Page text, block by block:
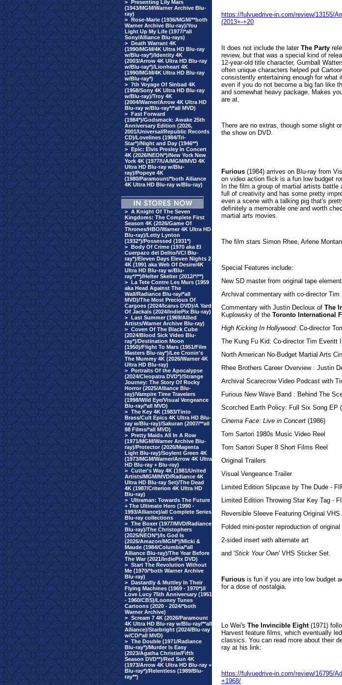
> Presenting Lily Mars
(1943/MGM/Warner Archive Blu-
ray)
> Rose-Marie (1936/MGM/**both
Warner Archive Blu-ray)/You
Light Up My Life (1977/*all
Sony/Alliance Blu-rays)
> Death Warrant 4K
(1990/MGM/4K Ultra HD Blu-ray
w/Blu-ray*)/Identity 4K
(2003/Arrow 4K Ultra HD Blu-ray
w/Blu-ray*)/Lionheart 4K
(1990/MGM/4K Ultra HD Blu-ray
w/Blu-ray*)
> 7th Voyage Of Sinbad 4K
(1958/Sony 4K Ultra HD Blu-ray
w/Blu-ray)/Troy 4K
(2004/Warner/Arrow 4K Ultra HD
Blu-ray w/Blu-ray*/*all MVD)
> Fast Forward
(1984*)/Godsmack: Awake 25th
Anniversary Edition (2026,
2001/Universal/Republic Records
CD)/Lovelines (1984/Tri-
Star*)/Night and Day (1946**)
> Epic: Elvis Presley In Concert
4K (2026/NEON*)/New York New
York 4K (1977/UA/MGM/MVD 4K
Ultra HD Blu-ray w/Blu-
ray)/Popeye 4K
(1980/Paramount/*both Alliance
4K Ultra HD Blu-ray w/Blu-ray)
> A Knight Of The Seven
Kingdoms: The Complete First
Season 4K (2026/Game Of
Thrones/HBO/Warner 4K Ultra HD
Blu-ray)/Letty Lynton
(1932*)/Possessed (1931*)
> Body Of Crime (1970 aka El
Cuerpazo del Delito/VCI Blu-
ray*)/Eleven Days Eleven Nights 2
4K (1991 aka Web Of Desire/4K
Ultra HD Blu-ray w/Blu-
ray*/**)/Helter Skelter (2012/*/**)
> La Tete Contre Les Murs (1959
aka Head Against The
Wall/Radiance Blu-ray/*all
MVD)/The Most Precious Of
Cargoes (2024/Icarus DVD)/A Yard
Of Jackals (2024/IndiePix Blu-ray)
> Last Summer (1969/Allied
Artists/Warner Archive Blu-ray)
> Coven Of The Black Cube
(2024/Blood Sick Video Blu-
ray*)/Destination Moon
(1950)/Flight To Mars (1951/Film
Masters Blu-ray*)/Lee Cronin's
The Mummy 4K (2026/Warner 4K
Ultra HD Blu-ray)
> Portraits Of the Apocalypse
(2024/Cleopatra DVD*)/Strange
Journey: The Story Of Rocky
Horror (2025/Alliance Blu-
ray)/Vampire Time Travelers
(1998/Wild Eye/Visual Vengeance
Blu-ray/*all MVD)
> The Key 4K (1983/Tinto
Brass/Cult Epics 4K Ultra HD Blu-
ray w/Blu-ray)/Sakuran (2007/**all
88 Films/*all MVD)
> Pretty Maids All In A Row
(1971/MGM/Warner Archive Blu-
ray)/Protector (2026/Magenta
Light Blu-ray)/Soylent Green 4K
(1973/MGM/Warner/Arrow 4K Ultra
HD Blu-ray + Blu-ray)
> Cutter's Way 4K (1981/United
Artists/MGM/MVD/Radiance 4K
Ultra HD Blu-ray Set)/The Dead
4K (1987/Criterion 4K Ultra HD
Blu-ray)
> Ultraman: Towards The Future
+ The Ultimate Hero (1990 -
1993/Alliance)/all Complete Series
Blu-ray collections
> The Boxer (1977/MVD/Radiance
Blu-ray)/The Christophers
(2025/NEON*)/Is God Is
(2026/Amazon/MGM*)/Micki &
Maude (1984/Columbia/*all
Alliance Blu-ray)/The Year Before
The War (2021/IndiePix DVD)
> Start The Revolution Without
Me (1970/*both Warner Archive
Blu-ray)
> Dastardly & Muttley In Their
Flying Machines (1969 - 1970*)/I
Love Lucy 75th Anniversary (1951
- 1960/CBS)/Looney Tunes
Cartoons (2020 - 2024/*both
Warner Archive)
> Scream 7 4K (2026/Paramount
4K Ultra HD Blu-ray w/Blu-ray/**all
Alliance)/Starbright (2024/Blu-ray
w/CD/*all MVD)
> The Double (1971/Radiance
Blu-ray*)/Murder Is Easy
(2023/Agatha Christie/Fifth
Season DVD**)/Red Sun 4K
(1973/Arrow 4K Ultra HD Blu-ray +
Blu-ray*)/Relentless (1989/Blu-
ray**)
https://fulvuedrive-in.com/review/13155/
(2013+-+20
It does not include the later The Party
review, but that was a special kind of
12-year-old title character, Gumball
often unique characters helped put
consistently entertaining enough for
even if you do not become a big fan like
and somewhat heavy package. Makes
are at.
There are no extras, though some slight
the show on DVD.
Furious (1984) arrives on Blu-ray from
on video action flick is a fun low budget
In the film a group of martial artists
full of creativity and has some pretty
even a scene with a talking pig that's
definitely a memorable one and worth
martial arts movies.
The film stars Simon Rhee, Arlene
Special Features include:
New SD master from original tape
Archival commentary with co-director Tim
Commentary with Justin Decloux of The
Kuplowsky of the Toronto International
High Kicking In Hollywood: Co-director
The Kung Fu Kid: Co-director Tim Everitt
North American No-Budget Martial Arts
Rhee Brothers Career Overview : Justin
Archival Scarecrow Video Podcast with
Furious New Wave Band : Behind The
Scorched Earth Policy: Full Six Song EP
Cinema Face: Live in Concert (1986)
Tom Sartori 1980s Music Video Reel
Tom Sartori Super 8 Short Films Reel
Original Trailers
Visual Vengeance Trailer
Limited Edition Slipcase by The Dude -
Limited Edition Throwing Star Key Tag -
Reversible Sleeve Featuring Original VHS
Folded mini-poster reproduction of
2-sided insert with alternate art
and 'Stick Your Own' VHS Sticker Set.
Furious is fun if you are into low budget
for a dose of nostalgia.
Lo Wei's The Invincible Eight(1971)
Harvest feature films, which eventually
classics. You can read more about their
ray at his link:
https://fulvuedrive-in.com/review/16795/
+1968/